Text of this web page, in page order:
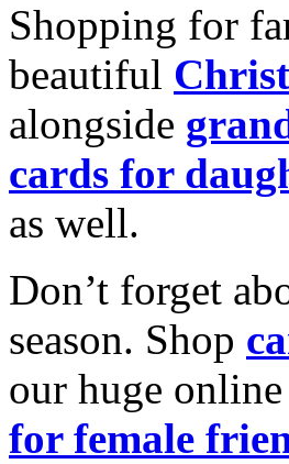
Shopping for
beautiful
alongside
cards for
as well.
Don’t forget
season. Shop
our huge
for female